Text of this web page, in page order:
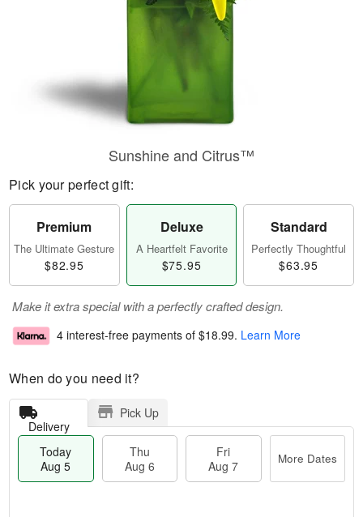
Sunshine and Citrus™
Pick your perfect gift:
Premium
The Ultimate Gesture
$82.95
Deluxe
A Heartfelt Favorite
$75.95
Standard
Perfectly Thoughtful
$63.95
Make it extra special with a perfectly crafted design.
4 interest-free payments of $18.99. Learn More
When do you need it?
Delivery
Pick Up
Today
Aug 5
Thu
Aug 6
Fri
Aug 7
More Dates